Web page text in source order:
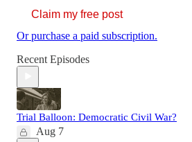
Claim my free post
Or purchase a paid subscription.
Recent Episodes
Trial Balloon: Democratic Civil War?
Aug 7